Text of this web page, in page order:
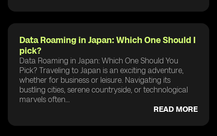
Data Roaming in Japan: Which One Should I
pick?
Data Roaming in Japan: Which One Should You
Pick? Traveling to Japan is an exciting adventure,
whether for business or leisure. Navigating its
bustling cities, serene countryside, or technological
marvels often...
READ MORE